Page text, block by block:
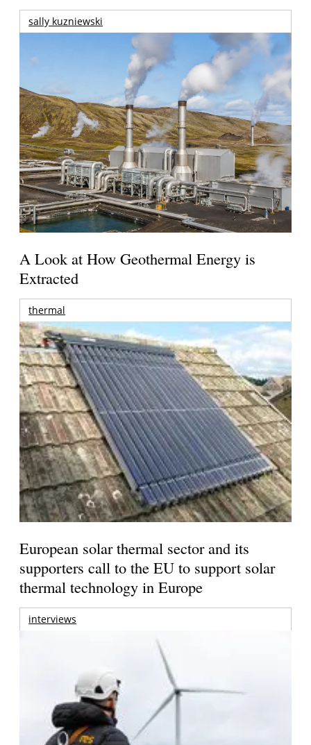
sally kuzniewski
A Look at How Geothermal Energy is
Extracted
thermal
European solar thermal sector and its
supporters call to the EU to support solar
thermal technology in Europe
interviews